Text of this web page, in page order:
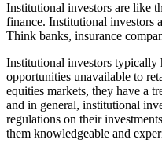
Institutional investors are like
finance. Institutional investors
Think banks, insurance
Institutional investors typically
opportunities unavailable to
equities markets, they have a
and in general, institutional
regulations on their
them knowledgeable and